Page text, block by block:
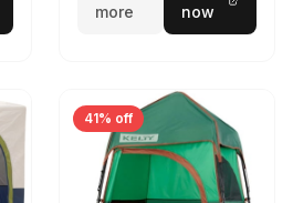
more
now
41% off